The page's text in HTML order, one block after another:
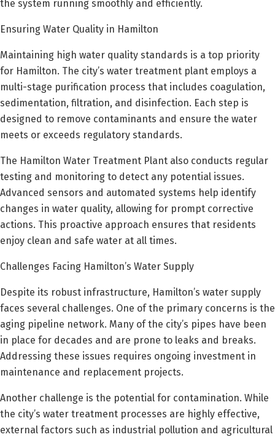
the system running smoothly and efficiently.
Ensuring Water Quality in Hamilton
Maintaining high water quality standards is a top priority
for Hamilton. The city’s water treatment plant employs a
multi-stage purification process that includes coagulation,
sedimentation, filtration, and disinfection. Each step is
designed to remove contaminants and ensure the water
meets or exceeds regulatory standards.
The Hamilton Water Treatment Plant also conducts regular
testing and monitoring to detect any potential issues.
Advanced sensors and automated systems help identify
changes in water quality, allowing for prompt corrective
actions. This proactive approach ensures that residents
enjoy clean and safe water at all times.
Challenges Facing Hamilton’s Water Supply
Despite its robust infrastructure, Hamilton’s water supply
faces several challenges. One of the primary concerns is the
aging pipeline network. Many of the city’s pipes have been
in place for decades and are prone to leaks and breaks.
Addressing these issues requires ongoing investment in
maintenance and replacement projects.
Another challenge is the potential for contamination. While
the city’s water treatment processes are highly effective,
external factors such as industrial pollution and agricultural